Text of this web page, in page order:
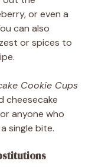
or even a
can also
or spices to
Cookie Cups
cheesecake
anyone who
single bite.